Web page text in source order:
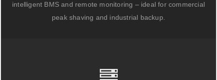
intelligent BMS and remote monitoring – ideal for commercial
peak shaving and industrial backup.